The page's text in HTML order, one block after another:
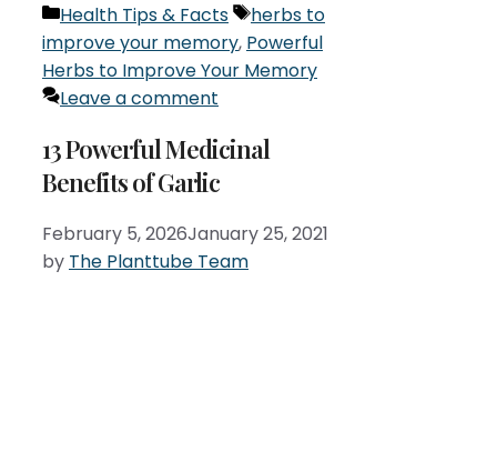
Categories
Health Tips & Facts Tags
herbs to
improve your memory, Powerful
Herbs to Improve Your Memory
Leave a comment
13 Powerful Medicinal
Benefits of Garlic
February 5, 2026January 25, 2021
by The Planttube Team